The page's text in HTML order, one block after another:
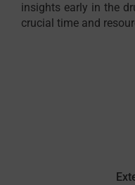
insights early in the
crucial time and